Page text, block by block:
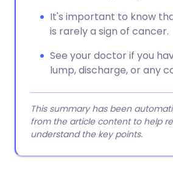
It's important to know
is rarely a sign of cancer.
See your doctor if you
lump, discharge, or any
This summary has been
from the article content to help
understand the key points.